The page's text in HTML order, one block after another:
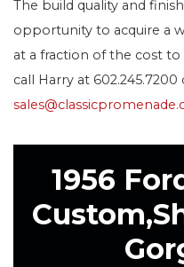
The build quality and
opportunity to acquire a
at a fraction of the cost
call Harry at
1956